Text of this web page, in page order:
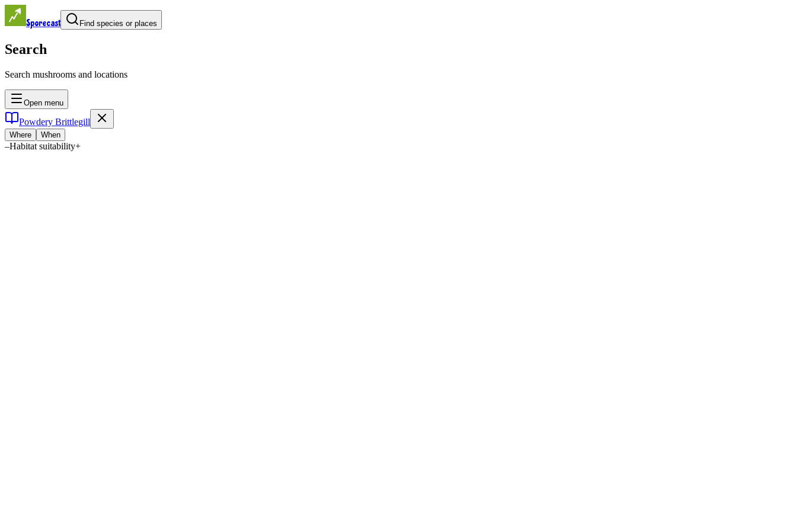
Sporecast Find species or places
Search
Search mushrooms and locations
Open menu
Powdery Brittlegill
Where When
–Habitat suitability+